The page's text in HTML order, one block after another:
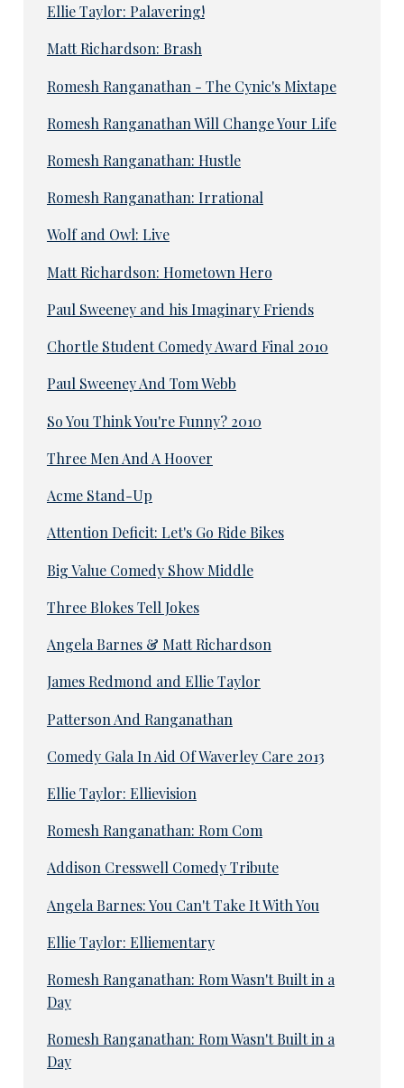
Ellie Taylor: Palavering!
Matt Richardson: Brash
Romesh Ranganathan - The Cynic's Mixtape
Romesh Ranganathan Will Change Your Life
Romesh Ranganathan: Hustle
Romesh Ranganathan: Irrational
Wolf and Owl: Live
Matt Richardson: Hometown Hero
Paul Sweeney and his Imaginary Friends
Chortle Student Comedy Award Final 2010
Paul Sweeney And Tom Webb
So You Think You're Funny? 2010
Three Men And A Hoover
Acme Stand-Up
Attention Deficit: Let's Go Ride Bikes
Big Value Comedy Show Middle
Three Blokes Tell Jokes
Angela Barnes & Matt Richardson
James Redmond and Ellie Taylor
Patterson And Ranganathan
Comedy Gala In Aid Of Waverley Care 2013
Ellie Taylor: Ellievision
Romesh Ranganathan: Rom Com
Addison Cresswell Comedy Tribute
Angela Barnes: You Can't Take It With You
Ellie Taylor: Elliementary
Romesh Ranganathan: Rom Wasn't Built in a
Day
Romesh Ranganathan: Rom Wasn't Built in a
Day